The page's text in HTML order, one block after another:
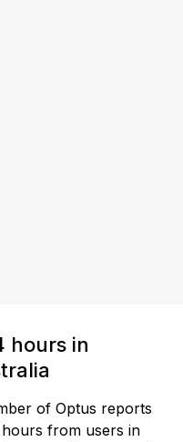
hours in
of Optus reports
from users in